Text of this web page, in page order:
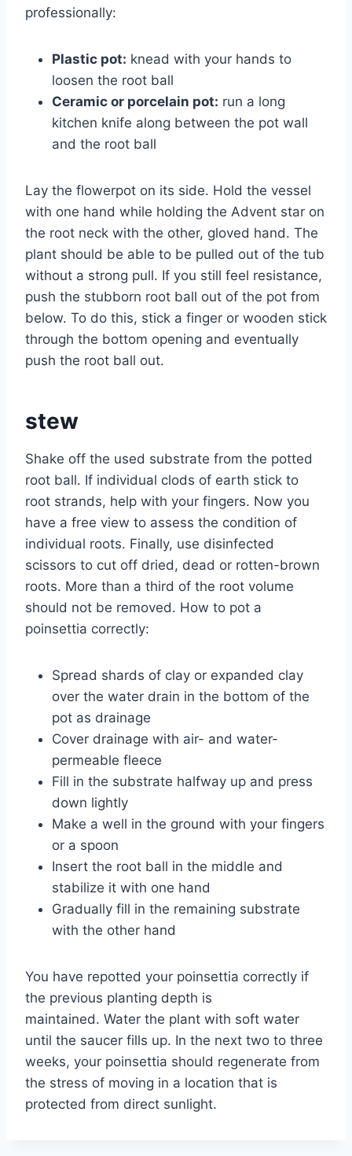
professionally:
Plastic pot: knead with your hands to
loosen the root ball
Ceramic or porcelain pot: run a long
kitchen knife along between the pot wall
and the root ball
Lay the flowerpot on its side. Hold the vessel
with one hand while holding the Advent star on
the root neck with the other, gloved hand. The
plant should be able to be pulled out of the tub
without a strong pull. If you still feel resistance,
push the stubborn root ball out of the pot from
below. To do this, stick a finger or wooden stick
through the bottom opening and eventually
push the root ball out.
stew
Shake off the used substrate from the potted
root ball. If individual clods of earth stick to
root strands, help with your fingers. Now you
have a free view to assess the condition of
individual roots. Finally, use disinfected
scissors to cut off dried, dead or rotten-brown
roots. More than a third of the root volume
should not be removed. How to pot a
poinsettia correctly:
Spread shards of clay or expanded clay
over the water drain in the bottom of the
pot as drainage
Cover drainage with air- and water-
permeable fleece
Fill in the substrate halfway up and press
down lightly
Make a well in the ground with your fingers
or a spoon
Insert the root ball in the middle and
stabilize it with one hand
Gradually fill in the remaining substrate
with the other hand
You have repotted your poinsettia correctly if
the previous planting depth is
maintained. Water the plant with soft water
until the saucer fills up. In the next two to three
weeks, your poinsettia should regenerate from
the stress of moving in a location that is
protected from direct sunlight.